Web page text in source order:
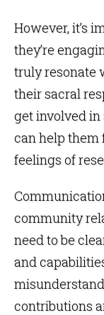
However, it’s
they’re
truly resonate
their sacral
get involved
can help them
feelings of
community
need to be
and
contributions